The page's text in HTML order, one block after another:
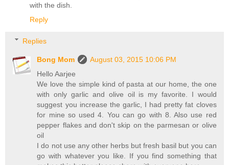
with the dish.
Reply
Replies
Bong Mom
August 03, 2015 10:06 PM
Hello Aarjee
We love the simple kind of pasta at our home, the one
with only garlic and olive oil is my favorite. I would
suggest you increase the garlic, I had pretty fat cloves
for mine so used 4. You can go with 8. Also use red
pepper flakes and don't skip on the parmesan or olive
oil
I do not use any other herbs but fresh basil but you can
go with whatever you like. If you find something that